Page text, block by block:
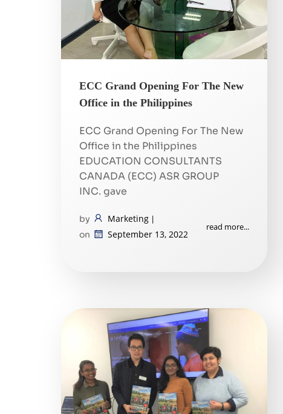
ECC Grand Opening For The New
Office in the Philippines
ECC Grand Opening For The New
Office in the Philippines
EDUCATION CONSULTANTS
CANADA (ECC) ASR GROUP
INC. gave
by Marketing |
on
September 13, 2022
read more...